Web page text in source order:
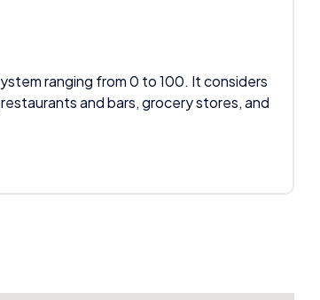
ranging from 0 to 100. It considers
and bars, grocery stores, and